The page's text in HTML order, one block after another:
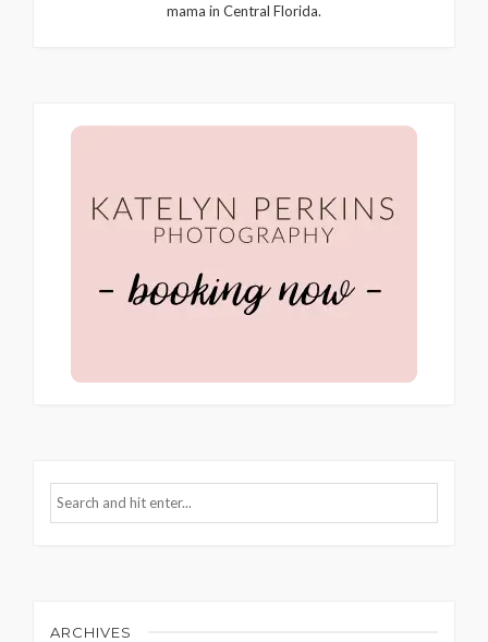
mama in Central Florida.
ARCHIVES